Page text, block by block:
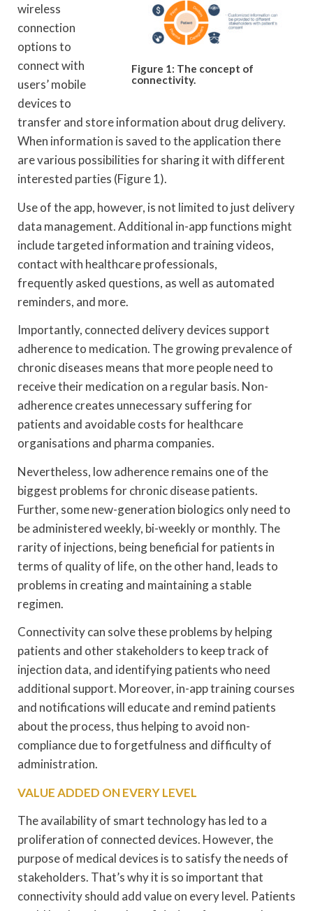
Figure 1: The concept of
connectivity.
wireless
connection
options to
connect with
users’ mobile
devices to
transfer and store information about drug delivery.
When information is saved to the application there
are various possibilities for sharing it with different
interested parties (Figure 1).
Use of the app, however, is not limited to just delivery
data management. Additional in-app functions might
include targeted information and training videos,
contact with healthcare professionals,
frequently asked questions, as well as automated
reminders, and more.
Importantly, connected delivery devices support
adherence to medication. The growing prevalence of
chronic diseases means that more people need to
receive their medication on a regular basis. Non-
adherence creates unnecessary suffering for
patients and avoidable costs for healthcare
organisations and pharma companies.
Nevertheless, low adherence remains one of the
biggest problems for chronic disease patients.
Further, some new-generation biologics only need to
be administered weekly, bi-weekly or monthly. The
rarity of injections, being beneficial for patients in
terms of quality of life, on the other hand, leads to
problems in creating and maintaining a stable
regimen.
Connectivity can solve these problems by helping
patients and other stakeholders to keep track of
injection data, and identifying patients who need
additional support. Moreover, in-app training courses
and notifications will educate and remind patients
about the process, thus helping to avoid non-
compliance due to forgetfulness and difficulty of
administration.
VALUE ADDED ON EVERY LEVEL
The availability of smart technology has led to a
proliferation of connected devices. However, the
purpose of medical devices is to satisfy the needs of
stakeholders. That’s why it is so important that
connectivity should add value on every level. Patients